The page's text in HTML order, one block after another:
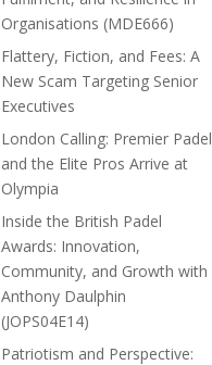
Organisations (MDE666)
Flattery, Fiction, and Fees: A
New Scam Targeting Senior
Executives
London Calling: Premier Padel
and the Elite Pros Arrive at
Olympia
Inside the British Padel
Awards: Innovation,
Community, and Growth with
Anthony Daulphin
(JOPS04E14)
Patriotism and Perspective: